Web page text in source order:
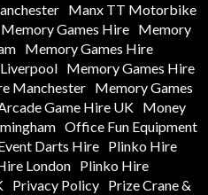
Manx TT Motorbike
Memory Games Hire
Memory
Memory Games Hire
Memory Games Hire
Manchester
Memory Games
Game Hire UK Money
Office Fun Equipment
Darts Hire Plinko Hire
London Plinko Hire
Privacy Policy
Prize Crane &